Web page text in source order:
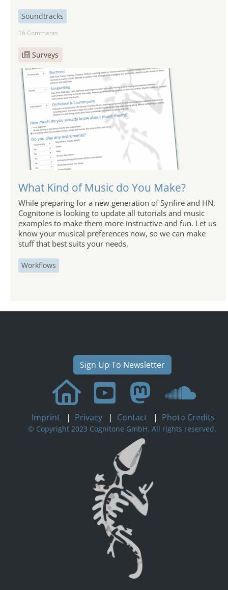
Soundtracks
16 Comments
Surveys
What Kind of Music do You Make?
While preparing for a new generation of Synfire and HN,
Cognitone is looking to update all tutorials and music
examples to make them more instructive and fun. Let us
know your musical preferences now, so we can make
stuff that best suits your needs.
Workflows
Sign Up To Newsletter
Imprint | Privacy | Contact | Photo Credits
© Copyright 2023 Cognitone GmbH. All rights reserved.